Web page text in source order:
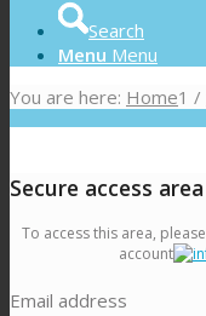
Search
Menu Menu
You are here: Home1 /
Secure access area
To access this area,
account
Email address